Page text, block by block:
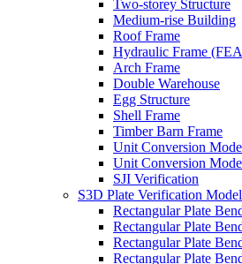
Two-storey Structure
Medium-rise Building
Roof Frame
Hydraulic Frame
Arch Frame
Double Warehouse
Egg Structure
Shell Frame
Timber Barn Frame
Unit Conversion
Unit Conversion
SJI Verification
S3D Plate Verification
Rectangular Plate
Rectangular Plate
Rectangular Plate
Rectangular Plate